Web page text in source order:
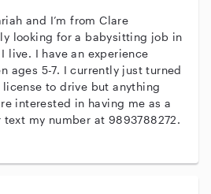
and I’m from Clare
looking for a babysitting job in
live. I have an experience
ages 5-7. I currently just turned
license to drive but anything
interested in having me as a
my number at 9893788272.